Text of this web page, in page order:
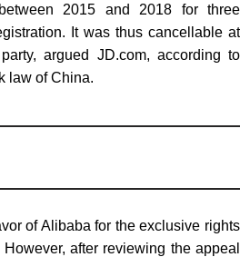
2015 and 2018 for three
It was thus cancellable at
argued JD.com, according to
law of China.
of Alibaba for the exclusive rights
However, after reviewing the appeal